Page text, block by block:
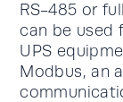
RS-485 or
can be used
UPS
Modbus, an